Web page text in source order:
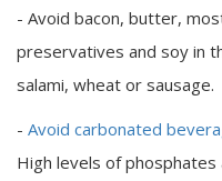
- Avoid bacon, butter,
preservatives and soy in
salami, wheat or sausage.
- Avoid carbonated
High levels of